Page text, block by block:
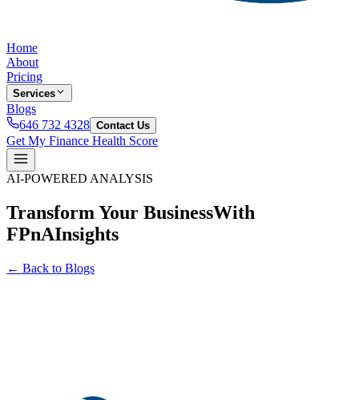
Home
About
Pricing
Services
Blogs
646 732 4328 Contact Us
Get My Finance Health Score
AI-POWERED ANALYSIS
Transform Your BusinessWith
FPnAInsights
← Back to Blogs